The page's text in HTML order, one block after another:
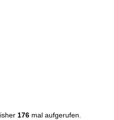
176 mal aufgerufen.